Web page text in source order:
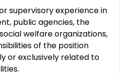
supervisory experience in
public agencies, the
welfare organizations,
of the position
or exclusively related to